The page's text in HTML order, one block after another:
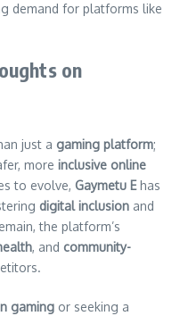
demand for platforms like
on
just a gaming platform;
more inclusive online
to evolve, Gaymetu Ehas
digital inclusion and
the platform’s
, and community-
gaming or seeking a